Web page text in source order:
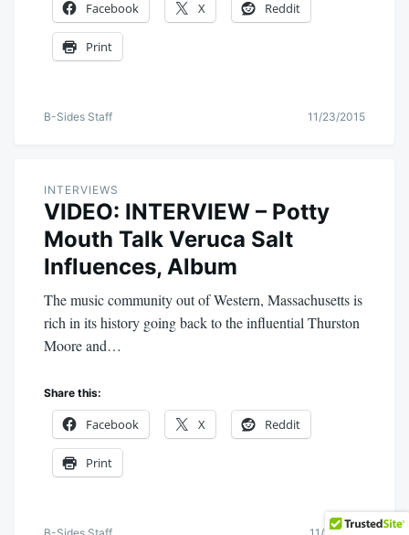
Facebook X Reddit
Print
B-Sides Staff 11/23/2015
INTERVIEWS
VIDEO: INTERVIEW – Potty
Mouth Talk Veruca Salt
Influences, Album
The music community out of Western, Massachusetts is
rich in its history going back to the influential Thurston
Moore and…
Share this:
Facebook X Reddit
Print